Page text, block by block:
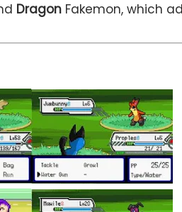
Dragon Fakemon, which